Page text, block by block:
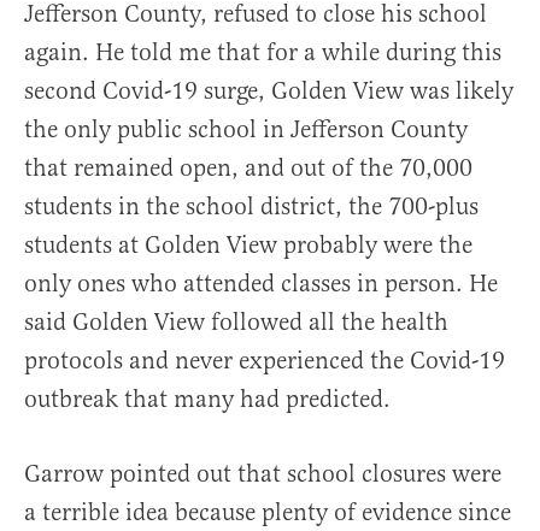
Jefferson County, refused to close his school
again. He told me that for a while during this
second Covid-19 surge, Golden View was likely
the only public school in Jefferson County
that remained open, and out of the 70,000
students in the school district, the 700-plus
students at Golden View probably were the
only ones who attended classes in person. He
said Golden View followed all the health
protocols and never experienced the Covid-19
outbreak that many had predicted.
Garrow pointed out that school closures were
a terrible idea because plenty of evidence since